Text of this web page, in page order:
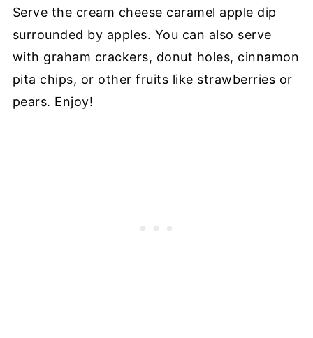
Serve the cream cheese caramel apple dip
surrounded by apples. You can also serve
with graham crackers, donut holes, cinnamon
pita chips, or other fruits like strawberries or
pears. Enjoy!